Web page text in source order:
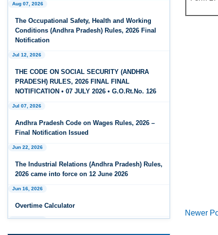
Gratuity Calculator
Feb 25, 2026
Andhra Pradesh Releases Draft Code on Social
Andhra Pradesh Releases Draft Code on
Wages Rules, 2026
Feb 25, 2026
Andhra Pradesh Releases Draft Industrial
Relations Rules, 2026
Jan 07, 2026
FAQs - Code on Wages, 2019
Industrial Relations code 2020 - FAQ
Aug 07, 2026
The Occupational Safety, Health and Working
Conditions (Andhra Pradesh) Rules, 2026 Final
Notification
Jul 12, 2026
THE CODE ON SOCIAL SECURITY (ANDHRA
PRADESH) RULES, 2026 FINAL FINAL
NOTIFICATION • 07 JULY 2026 • G.O.Rt.No. 126
Jul 07, 2026
Andhra Pradesh Code on Wages Rules, 2026 –
Final Notification Issued
Jun 22, 2026
The Industrial Relations (Andhra Pradesh) Rules,
2026 came into force on 12 June 2026
Jun 16, 2026
Overtime Calculator
Jun 15, 2026